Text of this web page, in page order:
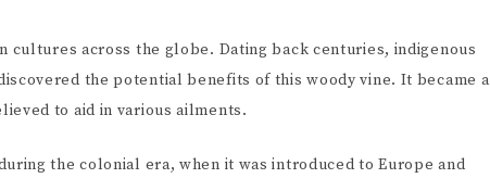
cultures across the globe. Dating back centuries, indigenous
the potential benefits of this woody vine. It became a
to aid in various ailments.
the colonial era, when it was introduced to Europe and